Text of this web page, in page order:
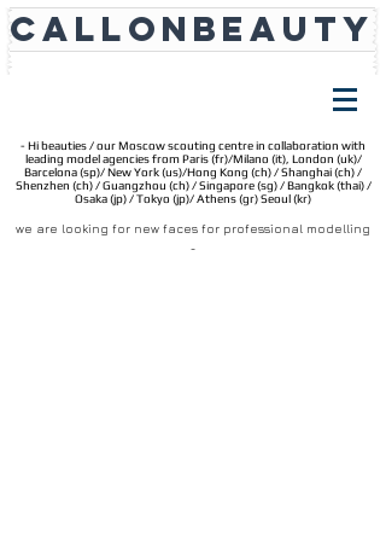
CALLONBEAUTY
- Hi beauties / our Moscow scouting centre in collaboration with
leading model agencies from Paris (fr)/Milano (it), London (uk)/
Barcelona (sp)/ New York (us)/Hong Kong (ch) / Shanghai (ch) /
Shenzhen (ch) / Guangzhou (ch) / Singapore (sg) / Bangkok (thai) /
Osaka (jp) / Tokyo (jp)/ Athens (gr) Seoul (kr)
we are looking for new faces for professional modelling